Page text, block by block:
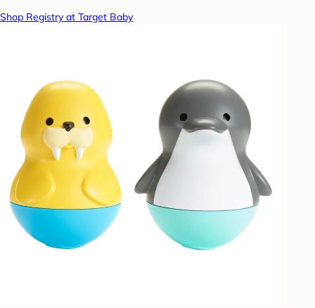
Shop Registry at Target Baby